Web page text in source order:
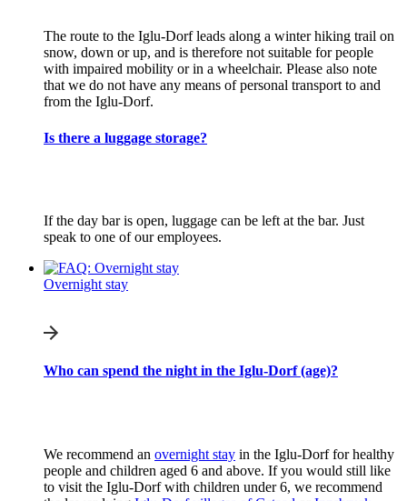
The route to the Iglu-Dorf leads along a winter hiking trail on
snow, down or up, and is therefore not suitable for people
with impaired mobility or in a wheelchair. Please also note
that we do not have any means of personal transport to and
from the Iglu-Dorf.
Is there a luggage storage?
If the day bar is open, luggage can be left at the bar. Just
speak to one of our employees.
Overnight stay
Who can spend the night in the Iglu-Dorf (age)?
We recommend an overnight stay in the Iglu-Dorf for healthy
people and children aged 6 and above. If you would still like
to visit the Iglu-Dorf with children under 6, we recommend